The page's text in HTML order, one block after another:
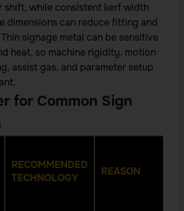
shift, while consistent kerf width
dimensions can reduce fitting and
signage metal can be sensitive
heat, so machine rigidity, motion
assist gas, and parameter setup
for Common Sign
RECOMMENDED
TECHNOLOGY
REASON